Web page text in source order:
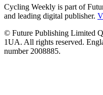
Cycling Weekly is part of
and leading digital publisher.
© Future Publishing Limited
1UA. All rights reserved.
number 2008885.